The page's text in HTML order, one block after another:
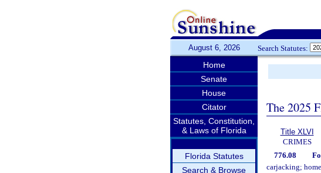
August 6, 2026 Search Statutes:
Home
Senate
House
Citator
Statutes, Constitution,
& Laws of Florida
Florida Statutes
Search & Browse
The 2025
Title XLVI
CRIMES
776.08
carjacking;